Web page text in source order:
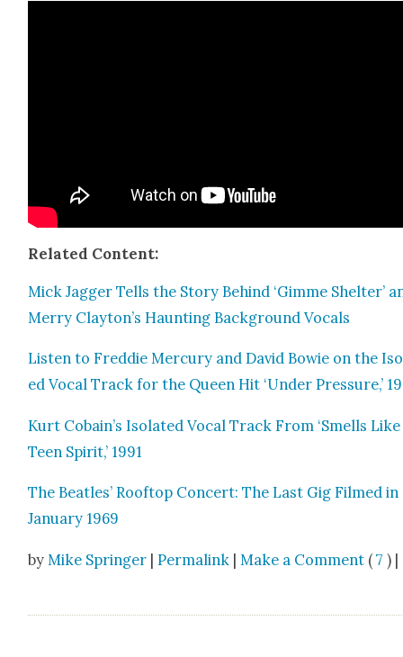
Relat­ed Con­tent:
Mick Jag­ger Tells the Sto­ry Behind ‘Gimme Shel­ter’
Mer­ry Clayton’s Haunt­ing Back­ground Vocals
Lis­ten to Fred­die Mer­cury and David Bowie on the
ed Vocal Track for the Queen Hit ‘Under Pres­sure,’
Kurt Cobain’s Iso­lat­ed Vocal Track From ‘Smells Like
Teen Spir­it,’ 1991
The Bea­t­les’ Rooftop Con­cert: The Last Gig Filmed in
Jan­u­ary 1969
by Mike Springer |Permalink | Make a Comment (7 ) |